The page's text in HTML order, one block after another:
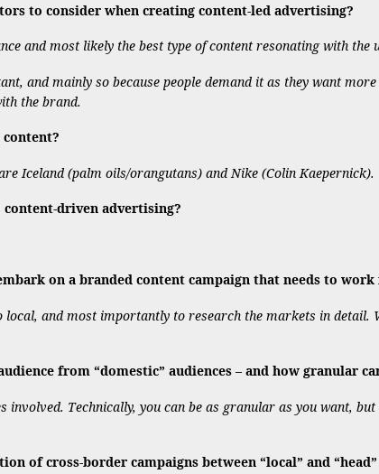
to consider when creating content-led advertising?
and most likely the best type of content resonating with the
and mainly so because people demand it as they want
the brand.
Iceland (palm oils/orangutans) and Nike (Colin Kaepernick).
content-driven advertising?
on a branded content campaign that needs to
local, and most importantly to research the markets in
from “domestic” audiences – and how granular
involved. Technically, you can be as granular as you want,
of cross-border campaigns between “local” and